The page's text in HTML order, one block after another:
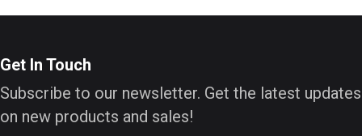
Get In Touch
Subscribe to our newsletter. Get the latest updates
on new products and sales!